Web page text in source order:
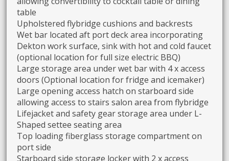
table
Upholstered flybridge cushions and backrests
Wet bar located aft port deck area incorporating
Dekton work surface, sink with hot and cold faucet
(optional location for full size electric BBQ)
Large storage area under wet bar with 4 x access
doors (Optional location for fridge and icemaker)
Large opening access hatch on starboard side
allowing access to stairs salon area from flybridge
Lifejacket and safety gear storage area under L-
Shaped settee seating area
Top loading fiberglass storage compartment on
port side
Starboard side storage locker with 2 x access